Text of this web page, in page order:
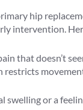
hip
intervention.
that doesn’t
restricts
swelling or a